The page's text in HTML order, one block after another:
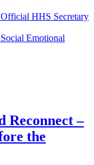
HHS Secretary
Emotional
Reconnect –
the